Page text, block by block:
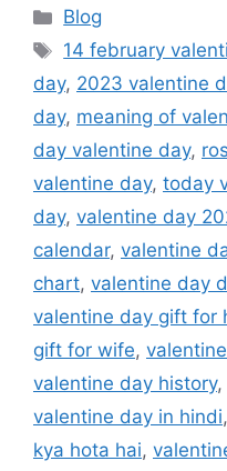
Categories
Blog
Tags
14 february
day, 2023 valentine
day, meaning of
day valentine day,
valentine day, today
day, valentine day
calendar, valentine
chart, valentine day
valentine day gift for
gift for wife,
valentine day history,
valentine day in hindi,
kya hota hai,